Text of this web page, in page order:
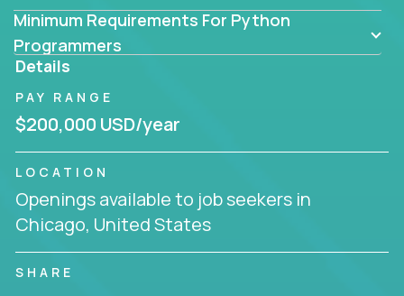
Minimum Requirements For Python
Programmers
Details
PAY RANGE
$200,000 USD/year
LOCATION
Openings available to job seekers in
Chicago, United States
SHARE